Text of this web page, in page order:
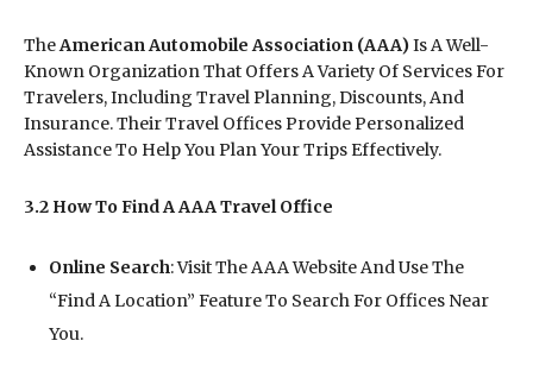
TheAmerican Automobile Association (AAA)Is A Well-
Known Organization That Offers A Variety Of Services For
Travelers, Including Travel Planning, Discounts, And
Insurance. Their Travel Offices Provide Personalized
Assistance To Help You Plan Your Trips Effectively.
3.2 How To Find A AAA Travel Office
Online Search: Visit The AAA Website And Use The
“Find A Location” Feature To Search For Offices Near
You.